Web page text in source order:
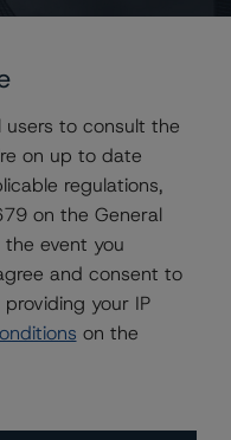
smes
Finance
research/350234/le
finance-
European Structured
research/357429/op
structured-
users to consult the
on up to date
regulations,
on the General
the event you
and consent to
your IP
on the